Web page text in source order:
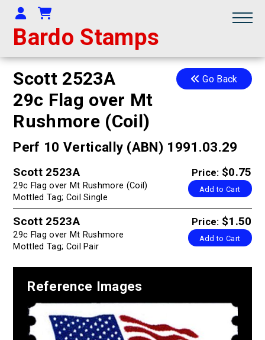
Bardo Stamps
Your Account
Shopping Cart
Go Back
Scott 2523A
29c Flag over Mt
Rushmore (Coil)
Perf 10 Vertically (ABN) 1991.03.29
Price: $0.75
Add to Cart
Scott 2523A
29c Flag over Mt Rushmore (Coil)
Mottled Tag; Coil Single
Price: $1.50
Add to Cart
Scott 2523A
29c Flag over Mt Rushmore
Mottled Tag; Coil Pair
Reference Images